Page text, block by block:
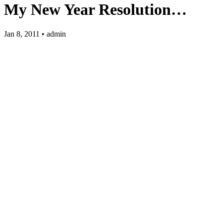
My New Year Resolution…
Jan 8, 2011 • admin